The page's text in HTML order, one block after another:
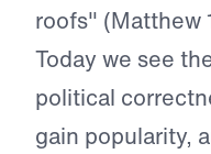
roofs" (Matthew
Today we see
political
gain popularity,